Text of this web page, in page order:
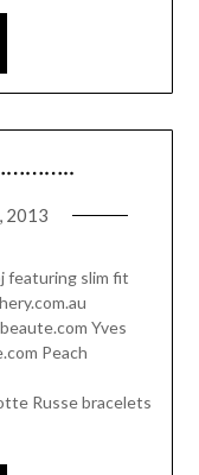
2013
featuring slim fit
Yves
Peach
Russe bracelets